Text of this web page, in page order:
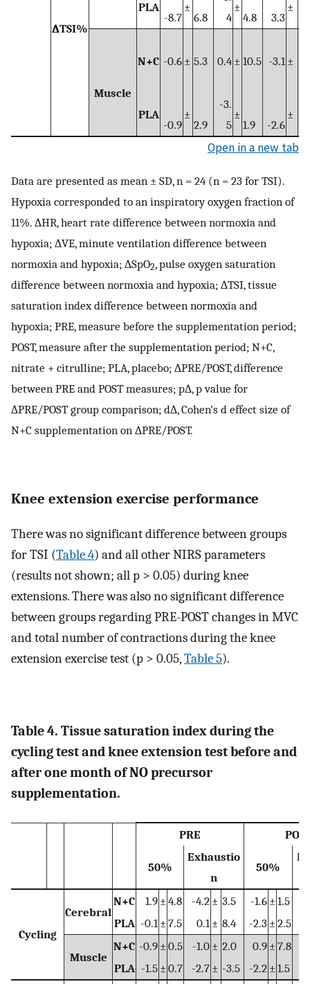
∆TSI%
PLA
-8.7
±
6.8
4
±
4.8 3.3
±
Muscle
N+C -0.6 ± 5.3 0.4 ± 10.5 -3.1 ±
PLA
-0.9
±
2.9
-3.
5
±
1.9 -2.6
±
Open in a new tab
Data are presented as mean ± SD, n = 24 (n = 23 for TSI).
Hypoxia corresponded to an inspiratory oxygen fraction of
11%. ∆HR, heart rate difference between normoxia and
hypoxia; ∆VE, minute ventilation difference between
normoxia and hypoxia; ∆SpO2, pulse oxygen saturation
difference between normoxia and hypoxia; ∆TSI, tissue
saturation index difference between normoxia and
hypoxia; PRE, measure before the supplementation period;
POST, measure after the supplementation period; N+C,
nitrate + citrulline; PLA, placebo; ∆PRE/POST, difference
between PRE and POST measures; p∆, p value for
∆PRE/POST group comparison; d∆, Cohen’s d effect size of
N+C supplementation on ∆PRE/POST.
Knee extension exercise performance
There was no significant difference between groups
for TSI (Table 4) and all other NIRS parameters
(results not shown; all p > 0.05) during knee
extensions. There was also no significant difference
between groups regarding PRE-POST changes in MVC
and total number of contractions during the knee
extension exercise test (p > 0.05,Table 5).
Table 4. Tissue saturation index during the
cycling test and knee extension test before and
after one month of NO precursor
supplementation.
PRE
50%
Exhaustio
n
50%
Cycling
Cerebral
N+C 1.9 ±4.8 -4.2 ± 3.5 -1.6 ±1.5
PLA -0.1 ±7.5 0.1 ± 8.4 -2.3 ±2.5
Muscle
N+C -0.9 ±0.5 -1.0 ± 2.0 0.9 ±7.8
PLA -1.5 ±0.7 -2.7 ± -3.5 -2.2 ±1.5